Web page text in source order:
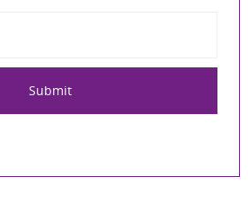
Submit